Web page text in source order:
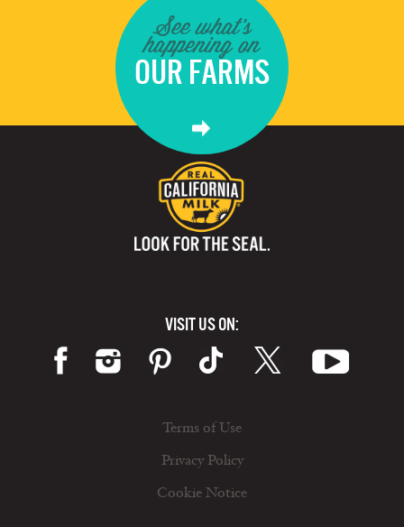
See what's
happening on
OUR FARMS
VISIT US ON:
Terms of Use
Privacy Policy
Cookie Notice